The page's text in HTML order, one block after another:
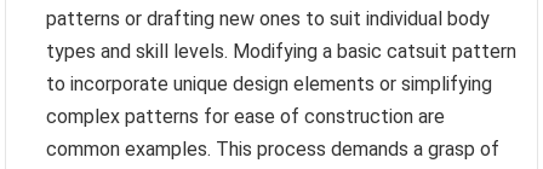
patterns or drafting new ones to suit individual body
types and skill levels. Modifying a basic catsuit pattern
to incorporate unique design elements or simplifying
complex patterns for ease of construction are
common examples. This process demands a grasp of